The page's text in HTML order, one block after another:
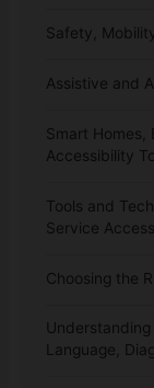
Safety,
Assistive and
Smart Homes,
Accessibility
Tools and
Service Access
Choosing the
Language,